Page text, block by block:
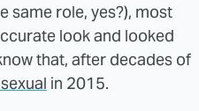
same role, yes?), most
look and looked
that, after decades of
in 2015.